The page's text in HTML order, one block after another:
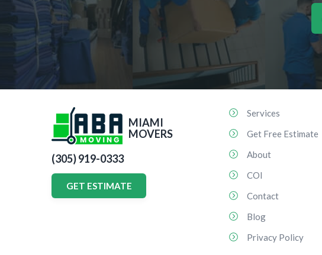
MIAMI
MOVERS
(305) 919-0333
GET ESTIMATE
Services
Get Free Estimate
About
COI
Contact
Blog
Privacy Policy